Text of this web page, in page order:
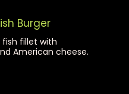
Burger
fillet with
American cheese.